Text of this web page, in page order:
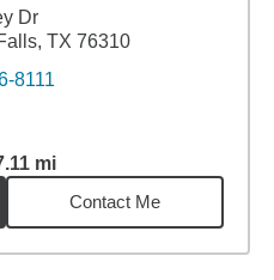
Dr
TX 76310
8111
mi
17.11miles
Contact Me